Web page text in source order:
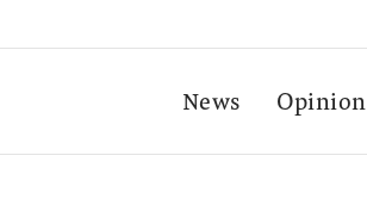
News Opinion